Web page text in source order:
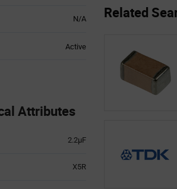
N/A
Active
Attributes
2.2µF
X5R
Related